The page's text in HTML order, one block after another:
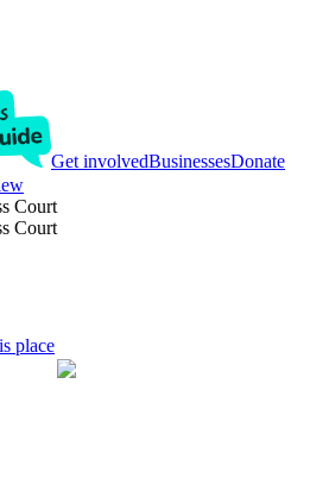
Get involvedBusinessesDonate
Court
Court
place